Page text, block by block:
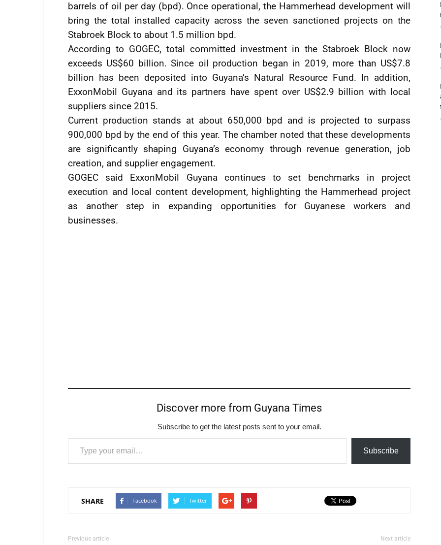
barrels of oil per day (bpd). Once operational, the Hammerhead development will
bring the total installed capacity across the seven sanctioned projects on the
Stabroek Block to about 1.5 million bpd.
According to GOGEC, total committed investment in the Stabroek Block now
exceeds US$60 billion. Since oil production began in 2019, more than US$7.8
billion has been deposited into Guyana’s Natural Resource Fund. In addition,
ExxonMobil Guyana and its partners have spent over US$2.9 billion with local
suppliers since 2015.
Current production stands at about 650,000 bpd and is projected to surpass
900,000 bpd by the end of this year. The chamber noted that these developments
are significantly shaping Guyana’s economy through revenue generation, job
creation, and supplier engagement.
GOGEC said ExxonMobil Guyana continues to set benchmarks in project
execution and local content development, highlighting the Hammerhead project
as another step in expanding opportunities for Guyanese workers and
businesses.
Discover more from Guyana Times
Subscribe to get the latest posts sent to your email.
Type your email…
Subscribe
SHARE Facebook Twitter
Previous article Next article